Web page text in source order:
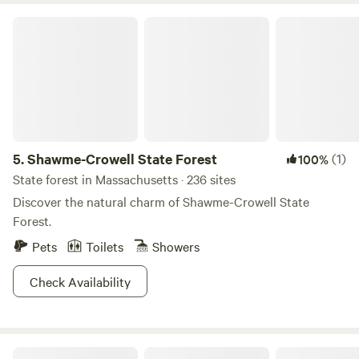
5.Shawme-Crowell State Forest 100%(1)
State forest in Massachusetts · 236 sites
Discover the natural charm of Shawme-Crowell State
Forest.
Pets
Toilets
Showers
Check Availability